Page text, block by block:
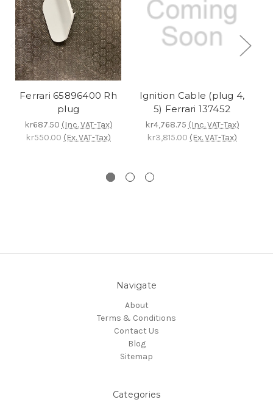
Ferrari 65896400 Rh
plug
kr687.50 (Inc. VAT-Tax)
kr550.00 (Ex. VAT-Tax)
Ignition Cable (plug 4,
5) Ferrari 137452
kr4,768.75 (Inc. VAT-Tax)
kr3,815.00 (Ex. VAT-Tax)
Navigate
About
Terms & Conditions
Contact Us
Blog
Sitemap
Categories